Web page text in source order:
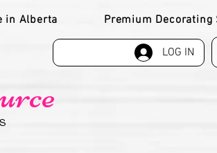
in Alberta Premium Decorating
LOG IN